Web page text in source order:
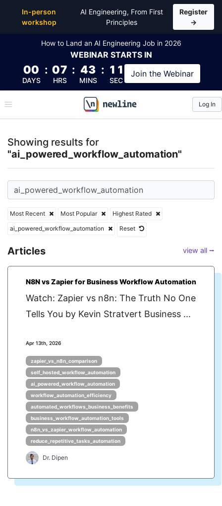
In-person
workshop
AI Engineering, From First
Principles
Register
→
How to Land an AI Engineering Job in 2026
WEBINAR STARTS IN
00
DAYS
: 07
HRS
: 43
MINS
: 10
SEC
Join the Webinar
\newline
Log In
Showing results for
"ai_powered_workflow_automation"
Most Recent Most Popular
Highest Rated
ai_powered_workflow_automation
Reset
Articles view all ⭢
N8N vs Zapier for Business Workflow Automation
Watch: Zapier vs n8n: The Truth No One
Tells You by Kevin Stratvert Business ...
Apr 13th, 2026
zapier_vs_n8n_comparison
self_hosted_workflow_automation
ai_powered_workflow_automation
workflow_automation_efficiency
automated_workflows_business_benefits
business_workflow_automation_tools
n8n_vs_zapier_workflow_automation
reduce_repetitive_tasks_automation
Dr. Dipen
Top Articles, Lessons, Books and Courses for